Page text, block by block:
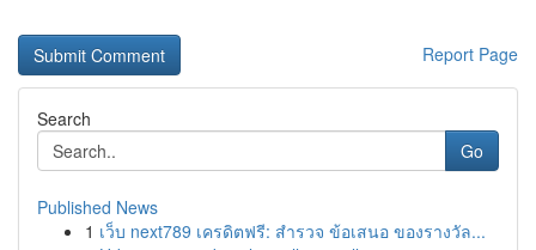
Report Page
Search
Go
Published News
1 เว็บ next789 เครดิตฟรี: สำรวจ ข้อเสนอ ของรางวัล...